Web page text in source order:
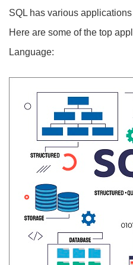
SQL has various
Here are some of the top
Language: